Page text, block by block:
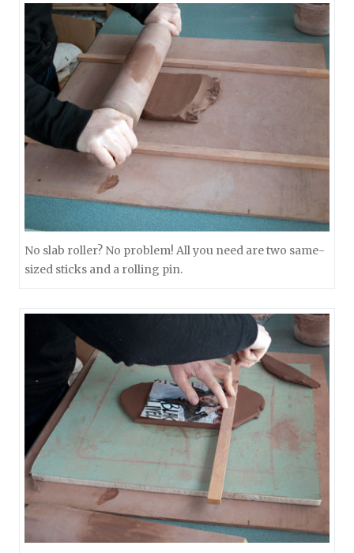
No slab roller? No problem! All you need are two same-
sized sticks and a rolling pin.